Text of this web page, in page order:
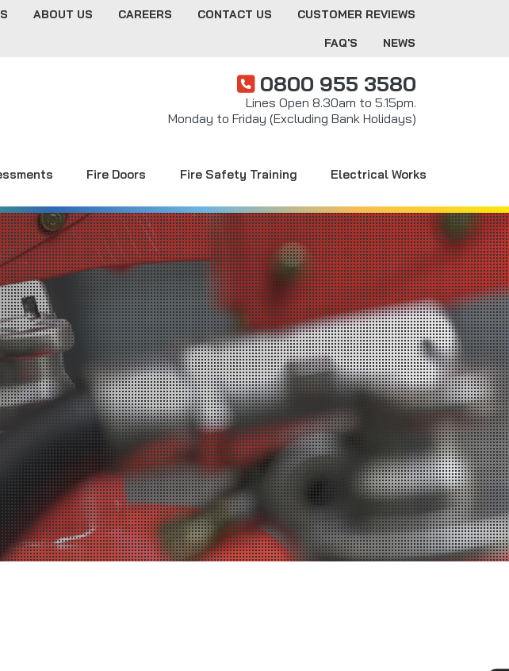
ABOUT US CAREERS CONTACT US
CUSTOMER REVIEWS
FAQ'S
NEWS
0800 955 3580
Lines Open 8.30am to 5.15pm.
Monday to Friday (Excluding Bank Holidays)
Fire Doors Fire Safety Training Electrical Works